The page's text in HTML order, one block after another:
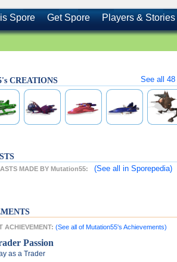
Spore Get Spore Players & Stories
CREATIONS See all 48
MADE BY Mutation55: (See all in Sporepedia)
ACHIEVEMENT: (See all of Mutation55's Achievements)
Passion
as a Trader